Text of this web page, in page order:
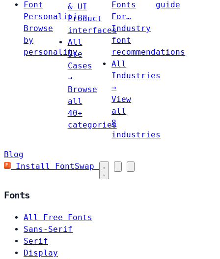
Font
Personalities
Browse
by
personality
& UI
Product
interfaces
All
Use
Cases
→
Browse
all
40+
categories
Fonts
For…
Industry
font
recommendations
All
Industries
→
View
all
8
industries
guide
Blog
Install FontSwap
Fonts
All Free Fonts
Sans-Serif
Serif
Display